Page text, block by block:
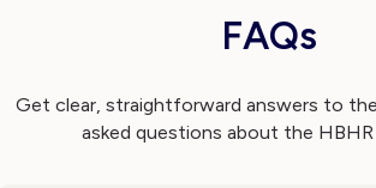
FAQs
Get clear, straightforward answers to
asked questions about the